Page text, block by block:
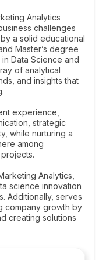
Analytics
challenges
a solid educational
Master’s degree
Data Science and
of analytical
and insights that
experience,
strategic
while nurturing a
among
Analytics,
science innovation
Additionally, serves
company growth by
creating solutions